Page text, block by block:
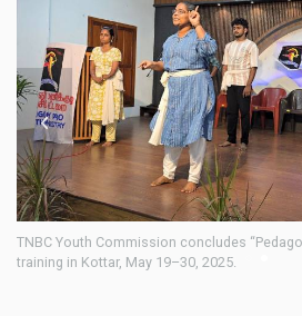
TNBC Youth Commission concludes
training in Kottar, May 19–30, 2025.